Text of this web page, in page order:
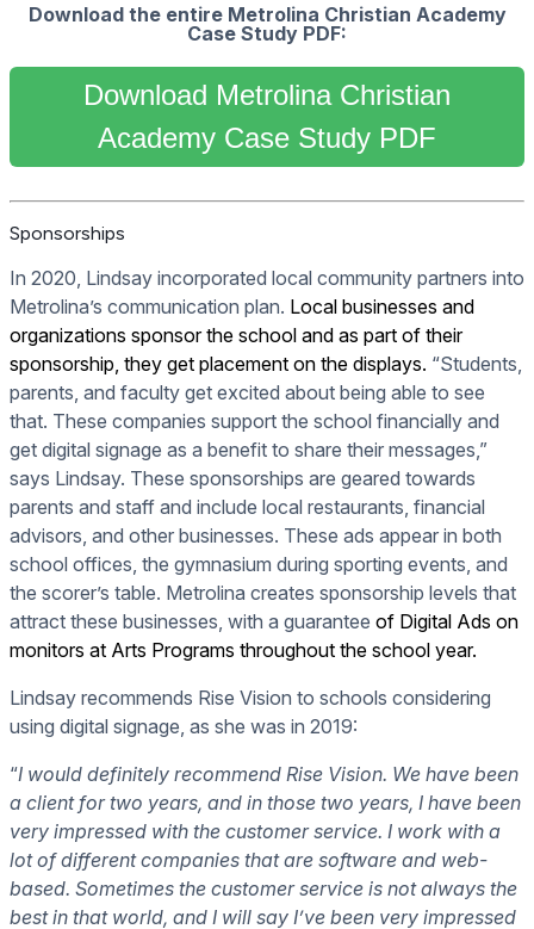
Download the entire Metrolina Christian Academy
Case Study PDF:
Download Metrolina Christian
Academy Case Study PDF
Sponsorships
In 2020, Lindsay incorporated local community partners into
Metrolina’s communication plan. Local businesses and
organizations sponsor the school and as part of their
sponsorship, they get placement on the displays. “Students,
parents, and faculty get excited about being able to see
that. These companies support the school financially and
get digital signage as a benefit to share their messages,”
says Lindsay. These sponsorships are geared towards
parents and staff and include local restaurants, financial
advisors, and other businesses. These ads appear in both
school offices, the gymnasium during sporting events, and
the scorer’s table. Metrolina creates sponsorship levels that
attract these businesses, with a guarantee of Digital Ads on
monitors at Arts Programs throughout the school year.
Lindsay recommends Rise Vision to schools considering
using digital signage, as she was in 2019:
“I would definitely recommend Rise Vision. We have been
a client for two years, and in those two years, I have been
very impressed with the customer service. I work with a
lot of different companies that are software and web-
based. Sometimes the customer service is not always the
best in that world, and I will say I’ve been very impressed